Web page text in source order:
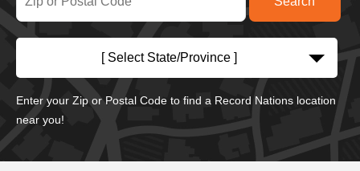
[ Select State/Province ]
Enter your Zip or Postal Code to find a Record Nations location
near you!